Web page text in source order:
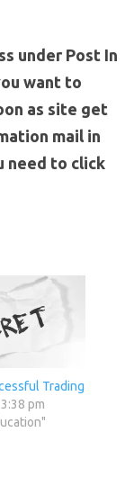
under Post In
want to
as site get
mail in
need to click
Trading
pm